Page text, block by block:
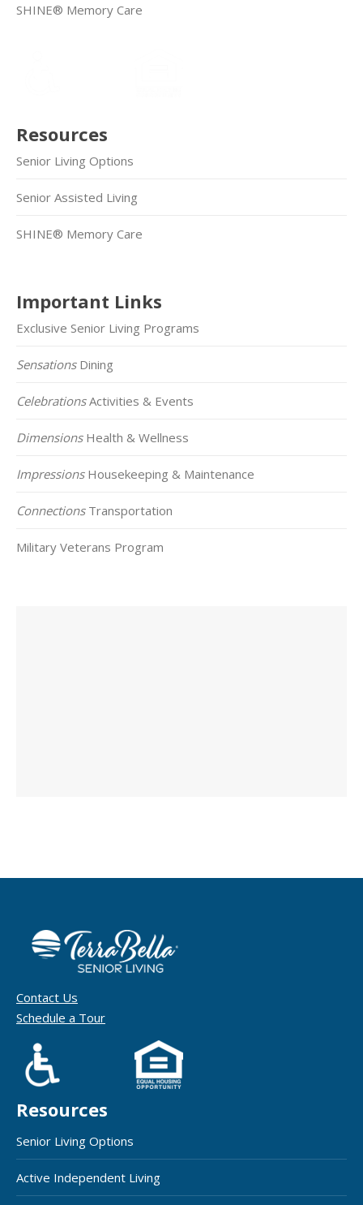
SHINE® Memory Care
Resources
Senior Living Options
Senior Assisted Living
SHINE® Memory Care
Important Links
Exclusive Senior Living Programs
SensationsDining
CelebrationsActivities & Events
DimensionsHealth & Wellness
ImpressionsHousekeeping & Maintenance
ConnectionsTransportation
Military Veterans Program
Contact Us
Schedule a Tour
Resources
Senior Living Options
Active Independent Living